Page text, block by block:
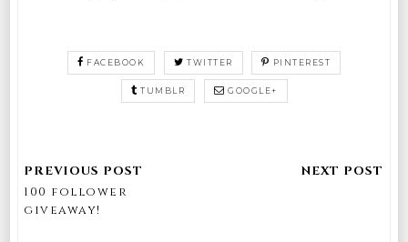
FACEBOOK TWITTER PINTEREST
TUMBLR GOOGLE+
100 follower
giveaway!